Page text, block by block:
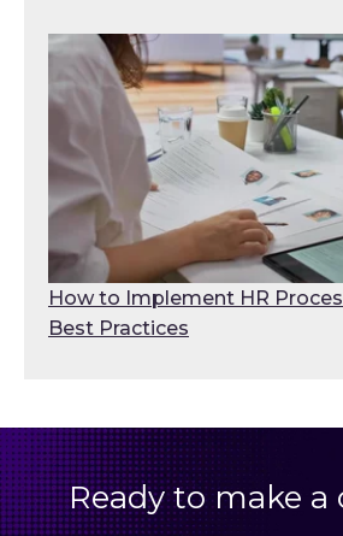
How to Implement HR
Best Practices
Ready to make a